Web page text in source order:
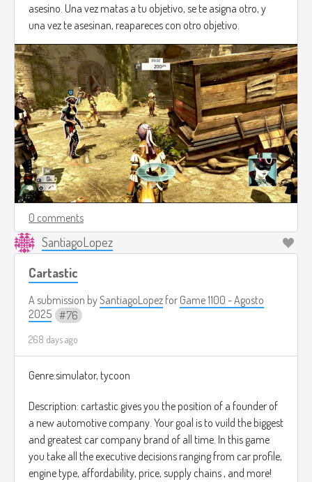
asesino. Una vez matas a tu objetivo, se te asigna otro, y
una vez te asesinan, reapareces con otro objetivo.
0 comments
SantiagoLopez
Cartastic
A submission bySantiagoLopez for Game 1100 - Agosto
2025
76
268 days ago
Genre:simulator, tycoon
Description: cartastic gives you the position of a founder of
a new automotive company. Your goal is to vuild the biggest
and greatest car company brand of all time. In this game
you take all the executive decisions ranging from car profile,
engine type, affordability, price, supply chains , and more!